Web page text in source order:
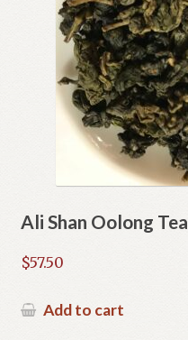
Ali Shan Oolong Tea
$57.50
Add to cart